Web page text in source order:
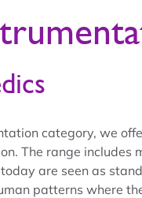
category, we
The range includes
are seen as
patterns where